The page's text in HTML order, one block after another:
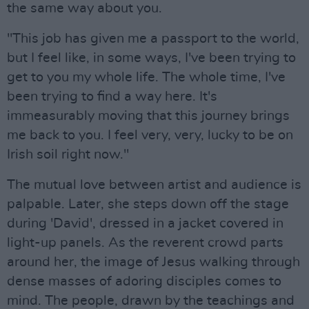
the same way about you.
"This job has given me a passport to the world,
but I feel like, in some ways, I've been trying to
get to you my whole life. The whole time, I've
been trying to find a way here. It's
immeasurably moving that this journey brings
me back to you. I feel very, very, lucky to be on
Irish soil right now."
The mutual love between artist and audience is
palpable. Later, she steps down off the stage
during 'David', dressed in a jacket covered in
light-up panels. As the reverent crowd parts
around her, the image of Jesus walking through
dense masses of adoring disciples comes to
mind. The people, drawn by the teachings and